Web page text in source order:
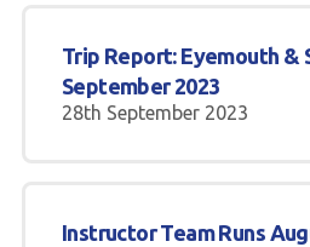
Trip Report: Eyemouth &
September 2023
28th September 2023
Instructor Team Runs